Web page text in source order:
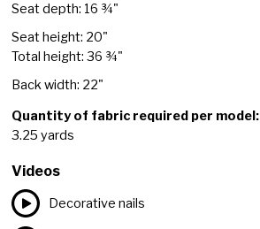
Seat depth: 16 ¾"
Seat height: 20"
Total height: 36 ¾"
Back width: 22"
Quantity of fabric required per model:
3.25 yards
Videos
Decorative nails